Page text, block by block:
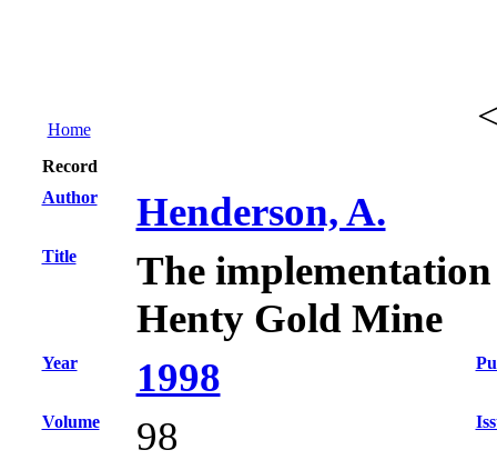
Home
Record
Author
Henderson, A.
Title
The
Henty Gold Mine
Year 1998
Volume 98